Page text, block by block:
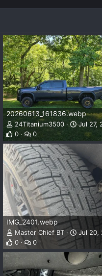
20260613_161836.webp
24Titanium3500
Jul 27,
0
0
IMG_2401.webp
Master Chief BT
Jul 20,
0
0